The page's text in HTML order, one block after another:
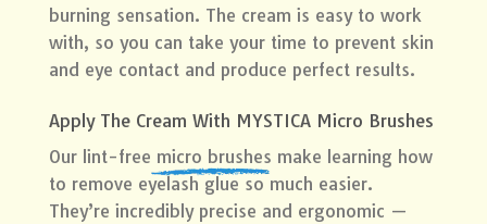
burning sensation. The cream is easy to work
with, so you can take your time to prevent skin
and eye contact and produce perfect results.
Apply The Cream With MYSTICA Micro Brushes
Our lint-free micro brushes make learning how
to remove eyelash glue so much easier.
They’re incredibly precise and ergonomic —